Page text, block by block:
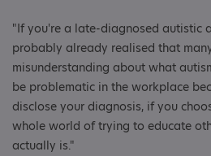
"If you're a late-diagnosed autistic
probably already realised that
misunderstanding about what
be problematic in the workplace
disclose your diagnosis, if you
whole world of trying to educate
actually is."